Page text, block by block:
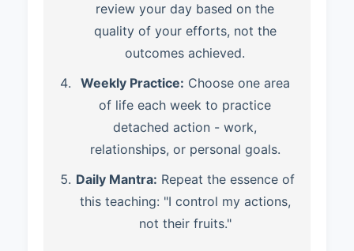
review your day based on the
quality of your efforts, not the
outcomes achieved.
Weekly Practice: Choose one area
of life each week to practice
detached action - work,
relationships, or personal goals.
Daily Mantra: Repeat the essence of
this teaching: "I control my actions,
not their fruits."